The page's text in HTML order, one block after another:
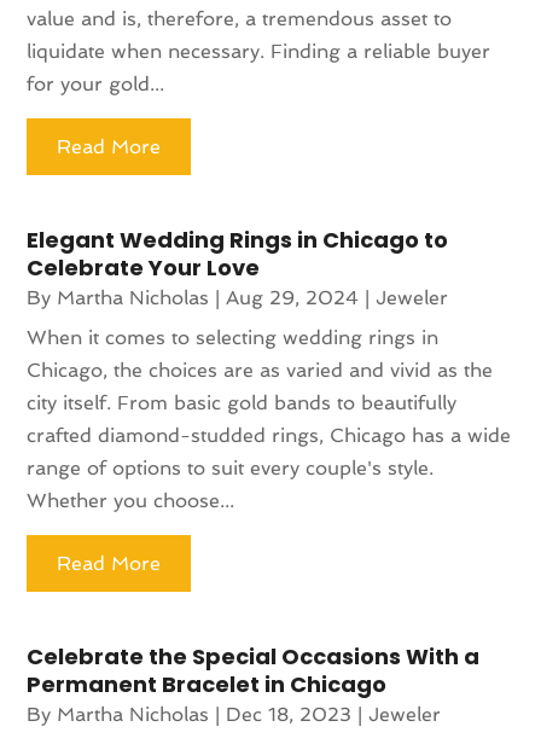
value and is, therefore, a tremendous asset to
liquidate when necessary. Finding a reliable buyer
for your gold...
Read More
Elegant Wedding Rings in Chicago to
Celebrate Your Love
By Martha Nicholas |Aug 29, 2024 |Jeweler
When it comes to selecting wedding rings in
Chicago, the choices are as varied and vivid as the
city itself. From basic gold bands to beautifully
crafted diamond-studded rings, Chicago has a wide
range of options to suit every couple's style.
Whether you choose...
Read More
Celebrate the Special Occasions With a
Permanent Bracelet in Chicago
By Martha Nicholas Dec 18, 2023 |Jeweler